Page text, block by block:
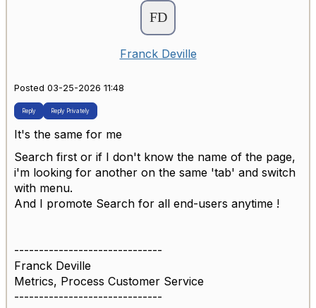
Franck Deville
Posted 03-25-2026 11:48
Reply Reply Privately
It's the same for me
Search first or if I don't know the name of the page,
i'm looking for another on the same 'tab' and switch
with menu.
And I promote Search for all end-users anytime !
------------------------------
Franck Deville
Metrics, Process Customer Service
------------------------------